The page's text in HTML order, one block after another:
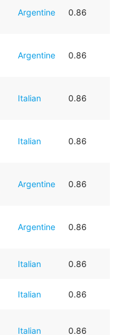
Argentine 0.86
Argentine 0.86
Italian 0.86
Italian 0.86
Argentine 0.86
Argentine 0.86
Italian 0.86
Italian 0.86
Italian 0.86